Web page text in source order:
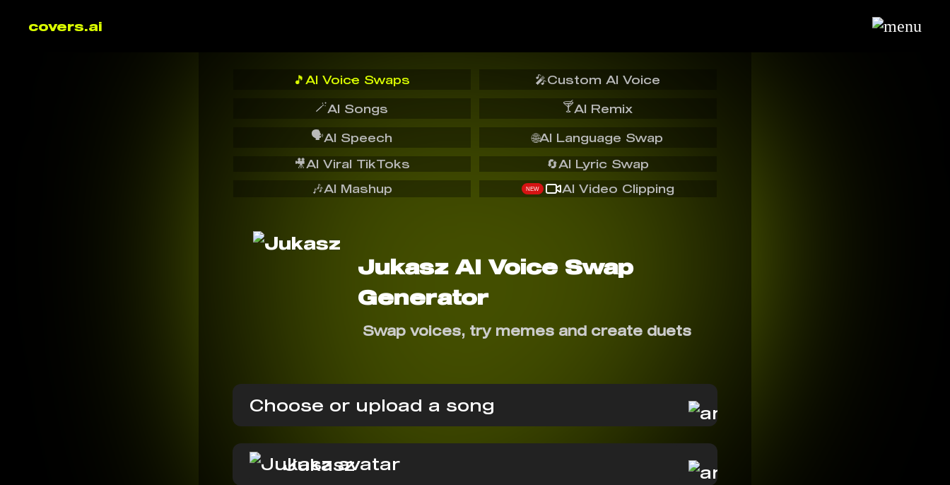
covers.ai
🎵 AI Voice Swaps 🎤Custom AI Voice
🪄AI Songs 🍸AI Remix
🗣️AI Speech
🔄AI Lyric Swap
🌐AI Language Swap
🎥AI Viral TikToks
🎶AI Mashup NEW AI Video Clipping
Jukasz AI Voice Swap
Generator
Swap voices, try memes and create duets
Choose or upload a song
Jukasz